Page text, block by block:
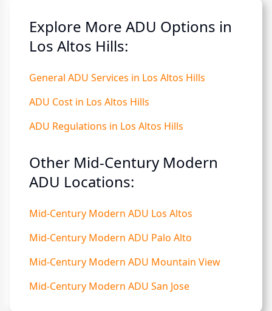
Explore More ADU Options in
Los Altos Hills:
General ADU Services in Los Altos Hills
ADU Cost in Los Altos Hills
ADU Regulations in Los Altos Hills
Other Mid-Century Modern
ADU Locations:
Mid-Century Modern ADU Los Altos
Mid-Century Modern ADU Palo Alto
Mid-Century Modern ADU Mountain View
Mid-Century Modern ADU San Jose